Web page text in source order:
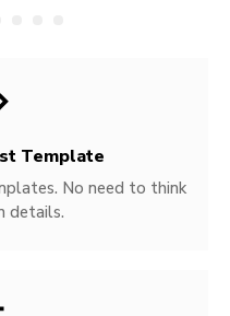
Template
No need to think
details.